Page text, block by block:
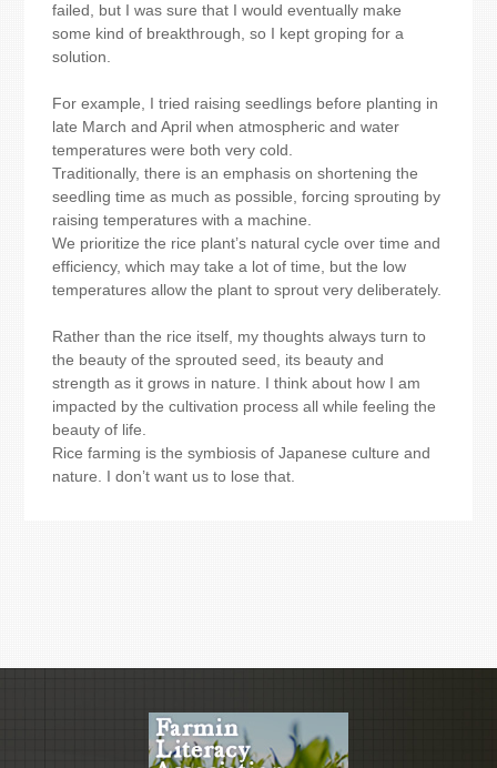
failed, but I was sure that I would eventually make
some kind of breakthrough, so I kept groping for a
solution.
For example, I tried raising seedlings before planting in
late March and April when atmospheric and water
temperatures were both very cold.
Traditionally, there is an emphasis on shortening the
seedling time as much as possible, forcing sprouting by
raising temperatures with a machine.
We prioritize the rice plant’s natural cycle over time and
efficiency, which may take a lot of time, but the low
temperatures allow the plant to sprout very deliberately.
Rather than the rice itself, my thoughts always turn to
the beauty of the sprouted seed, its beauty and
strength as it grows in nature. I think about how I am
impacted by the cultivation process all while feeling the
beauty of life.
Rice farming is the symbiosis of Japanese culture and
nature. I don’t want us to lose that.